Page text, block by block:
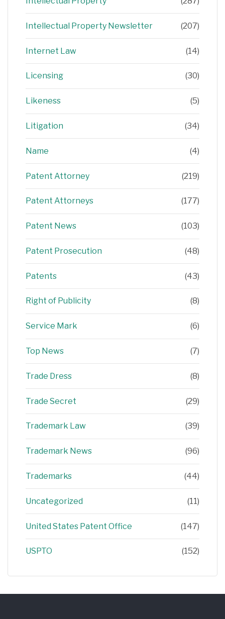
Intellectual Property Newsletter (207)
Internet Law (14)
Licensing (30)
Likeness (5)
Litigation (34)
Name (4)
Patent Attorney (219)
Patent Attorneys (177)
Patent News (103)
Patent Prosecution (48)
Patents (43)
Right of Publicity (8)
Service Mark (6)
Top News (7)
Trade Dress (8)
Trade Secret (29)
Trademark Law (39)
Trademark News (96)
Trademarks (44)
Uncategorized (11)
United States Patent Office (147)
USPTO (152)